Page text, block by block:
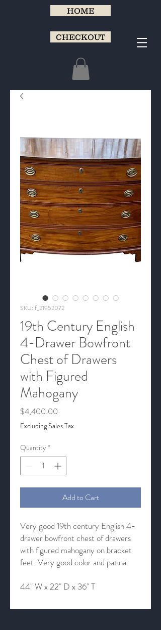
HOME
CHECKOUT
SKU: f_21952072
19th Century English
4-Drawer Bowfront
Chest of Drawers
with Figured
Mahogany
$4,400.00
Excluding Sales Tax
Quantity *
Add to Cart
Very good 19th century English 4-
drawer bowfront chest of drawers
with figured mahogany on bracket
feet. Very good color and patina.
44" W x 22" D x 36" T